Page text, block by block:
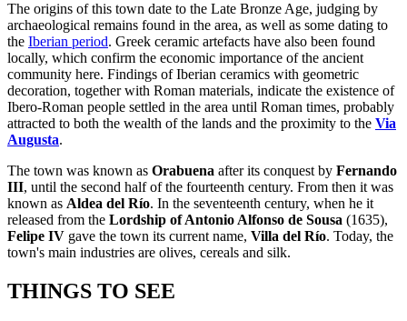
The origins of this town date to the Late Bronze Age, judging by
archaeological remains found in the area, as well as some dating to
the Iberian period. Greek ceramic artefacts have also been found
locally, which confirm the economic importance of the ancient
community here. Findings of Iberian ceramics with geometric
decoration, together with Roman materials, indicate the existence of
Ibero-Roman people settled in the area until Roman times, probably
attracted to both the wealth of the lands and the proximity to the Via
Augusta.
The town was known as Orabuena after its conquest by Fernando
III, until the second half of the fourteenth century. From then it was
known as Aldea del Río. In the seventeenth century, when he it
released from the Lordship of Antonio Alfonso de Sousa (1635),
Felipe IV gave the town its current name, Villa del Río. Today, the
town's main industries are olives, cereals and silk.
THINGS TO SEE